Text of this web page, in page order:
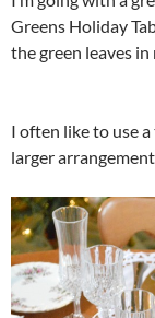
Greens Holiday
the green leaves in
I often like to use
larger